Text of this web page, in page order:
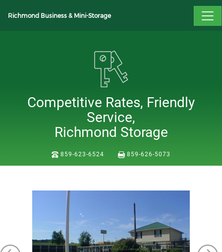
Richmond Business & Mini-Storage
Competitive Rates, Friendly
Service,
Richmond Storage
859-623-6524 859-626-5073